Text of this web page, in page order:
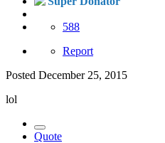
588
Report
Posted December 25, 2015
lol
Quote